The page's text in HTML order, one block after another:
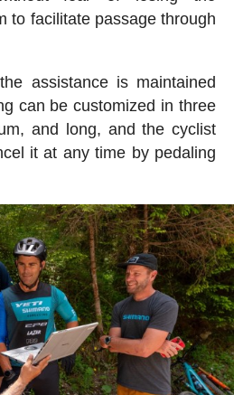
to facilitate passage through
assistance is maintained
can be customized in three
and long, and the cyclist
it at any time by pedaling